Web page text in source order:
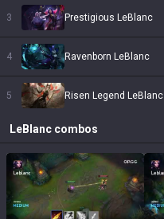
3 Prestigious LeBlanc
4 Ravenborn LeBlanc
5 Risen Legend LeBlanc
LeBlanc combos